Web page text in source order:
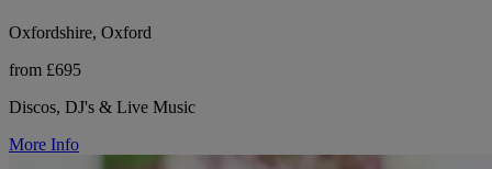
Oxfordshire, Oxford
from £695
Discos, DJ's & Live Music
More Info